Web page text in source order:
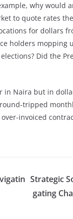
why would
to quote rates
for dollars
holders mopping
Did the
in Naira but in
tripped
invoiced
Strategic
gating